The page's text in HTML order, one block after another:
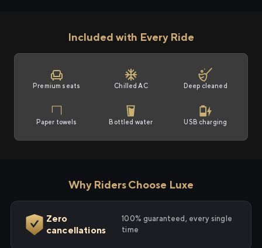
Included with Every Ride
Premium seats Chilled AC Deep cleaned
Paper towels Bottled water USB charging
Why Riders Choose Luxe
Zero
cancellations
100% guaranteed, every single
time